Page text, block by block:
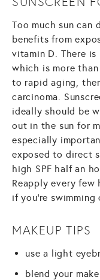
Too much sun can
benefits from
vitamin D. There
which is more
to rapid aging,
carcinoma.
ideally should be
out in the sun for
especially
exposed to direct
high SPF half an
Reapply every few
if you’re
MAKEUP TIPS
use a light
blend your